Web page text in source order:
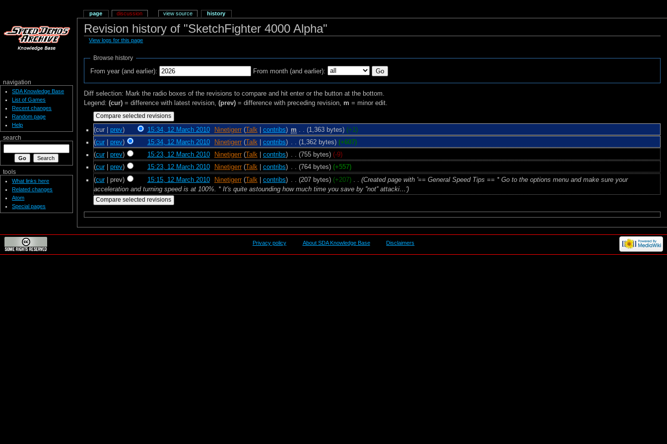
Revision history of "SketchFighter 4000 Alpha"
View logs for this page
Browse history
From year (and earlier):
From month (and earlier):
Diff selection: Mark the radio boxes of the revisions to compare and hit enter or the button at the bottom.
Legend: (cur)= difference with latest revision, (prev)= difference with preceding revision, m = minor edit.
(cur | prev) 15:34, 12 March 2010‎ Ninetigerr (Talk contribs) m (1,363 bytes) (+1)
(cur| prev) 15:34, 12 March 2010‎ Ninetigerr (Talk| contribs) . . (1,362 bytes) (+607)
(cur| prev) 15:23, 12 March 2010‎ Ninetigerr (Talk| contribs) . . (755 bytes) (-9)
(cur| prev) 15:23, 12 March 2010‎ Ninetigerr (Talk| contribs) . . (764 bytes) (+557)
(cur| prev) 15:15, 12 March 2010‎ Ninetigerr (Talk contribs) (207 bytes) (+207)
(Created page with '== General Speed Tips == * Go to the options menu and make sure your
acceleration and turning speed is at 100%. * It's quite astounding how much time you save by ''not'' attacki…')
page discussion view source history
navigation
SDA Knowledge Base
List of Games
Recent changes
Random page
Help
search
tools
What links here
Related changes
Atom
Special pages
Privacy policy About SDA Knowledge Base Disclaimers